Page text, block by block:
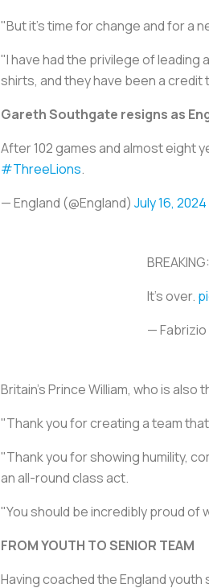
"But it's time for change and for a
"I have had the privilege of leading
shirts, and they have been a credit
Gareth Southgate resigns as
After 102 games and almost eight
#ThreeLions.
— England (@England) July 16, 2024
It’s over.
— Fabrizio
Britain's Prince William, who is
"Thank you for creating a team
"Thank you for showing humility,
an all-round class act.
"You should be incredibly proud of
FROM YOUTH TO SENIOR TEAM
Having coached the England